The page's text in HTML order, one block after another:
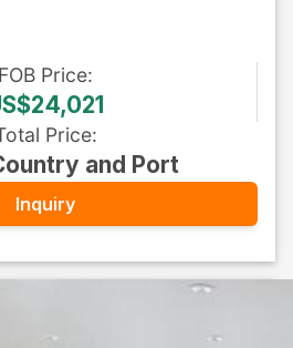
FOB Price:
Price:
and Port
Inquiry